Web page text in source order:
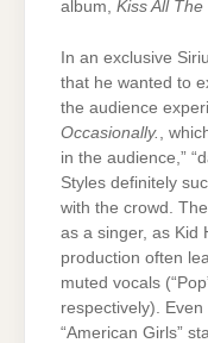
album, Kiss All
In an exclusive
that he wanted to
the audience
Occasionally.
,
in the audience,”
Styles definitely
with the crowd.
as a singer, as Kid
production often
muted vocals
respectively).
“American Girls”